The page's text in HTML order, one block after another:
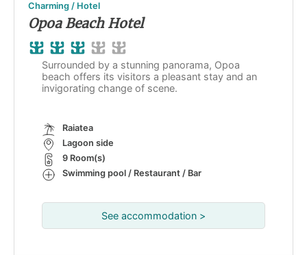
Charming / Hotel
Opoa Beach Hotel
Surrounded by a stunning panorama, Opoa
beach offers its visitors a pleasant stay and an
invigorating change of scene.
Raiatea
Lagoon side
9 Room(s)
Swimming pool / Restaurant / Bar
See accommodation >